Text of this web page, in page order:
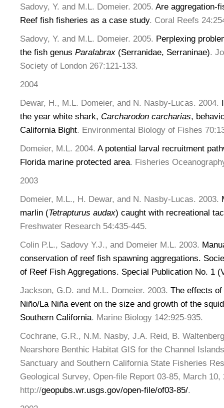
Sadovy, Y. and M.L. Domeier. 2005. Are aggregation-
Reef fish fisheries as a case study. Coral Reefs
Sadovy, Y. and M.L. Domeier. 2005. Perplexing
the fish genus Paralabrax (Serranidae, Serraninae).
Society of London 267:121-133.
2004
Dewar, H., M.L. Domeier, and N. Nasby-Lucas. 2004.
the year white shark, Carcharodon carcharias,
California Bight. Environmental Biology of Fishes
Domeier, M.L. 2004. A potential larval recruitment
Florida marine protected area. Fisheries
2003
Domeier, M.L., H. Dewar, and N. Nasby-Lucas. 2003.
marlin (Tetrapturus audax) caught with recreational
Freshwater Research 54:435-445.
Colin P.L., Sadovy Y.J., and Domeier M.L. 2003.
conservation of reef fish spawning aggregations.
of Reef Fish Aggregations. Special Publication No. 1
Jackson, G.D. and M.L. Domeier. 2003. The effects
Niño/La Niña event on the size and growth of the
Southern California. Marine Biology 142:925-935.
Cochrane, G.R., N.M. Nasby, J.A. Reid, B.
Nearshore Benthic Habitat GIS for the Channel
Sanctuary and Southern California State Fisheries
Geological Survey, Open-file Report 03-85, March 10,
http://geopubs.wr.usgs.gov/open-file/of03-85/.